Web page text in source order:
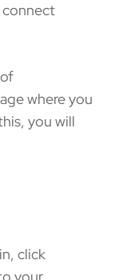
connect
where you
you will
click